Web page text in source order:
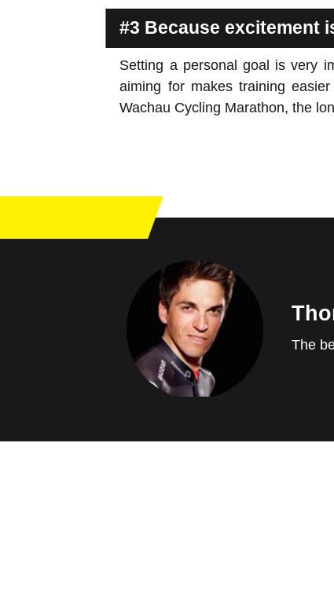
#3 Because excitement
Setting a personal goal is very
aiming for makes training
Wachau Cycling Marathon, the
The